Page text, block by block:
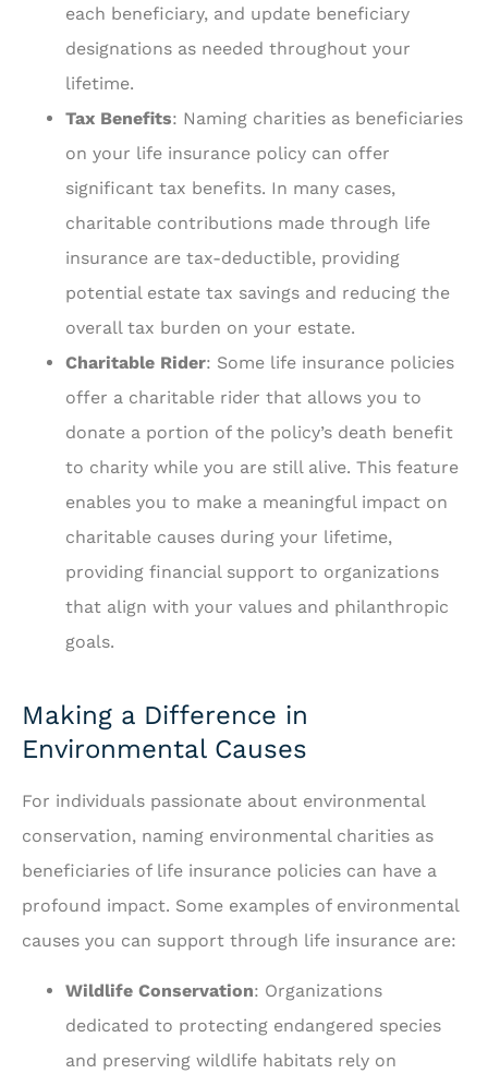
each beneficiary, and update beneficiary
designations as needed throughout your
lifetime.
Tax Benefits: Naming charities as beneficiaries
on your life insurance policy can offer
significant tax benefits. In many cases,
charitable contributions made through life
insurance are tax-deductible, providing
potential estate tax savings and reducing the
overall tax burden on your estate.
Charitable Rider: Some life insurance policies
offer a charitable rider that allows you to
donate a portion of the policy’s death benefit
to charity while you are still alive. This feature
enables you to make a meaningful impact on
charitable causes during your lifetime,
providing financial support to organizations
that align with your values and philanthropic
goals.
Making a Difference in
Environmental Causes
For individuals passionate about environmental
conservation, naming environmental charities as
beneficiaries of life insurance policies can have a
profound impact. Some examples of environmental
causes you can support through life insurance are:
Wildlife Conservation: Organizations
dedicated to protecting endangered species
and preserving wildlife habitats rely on